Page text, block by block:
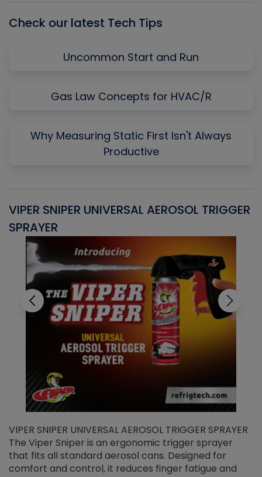
Check our latest Tech Tips
Uncommon Start and Run
Gas Law Concepts for HVAC/R
Why Measuring Static First Isn't Always
Productive
VIPER SNIPER UNIVERSAL AEROSOL TRIGGER
SPRAYER
VIPER SNIPER UNIVERSAL AEROSOL TRIGGER SPRAYER
The Viper Sniper is an ergonomic trigger sprayer
that fits all standard aerosol cans. Designed for
comfort and control, it reduces finger fatigue and